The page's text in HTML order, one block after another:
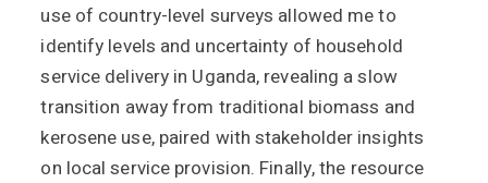
use of country-level surveys allowed me to
identify levels and uncertainty of household
service delivery in Uganda, revealing a slow
transition away from traditional biomass and
kerosene use, paired with stakeholder insights
on local service provision. Finally, the resource